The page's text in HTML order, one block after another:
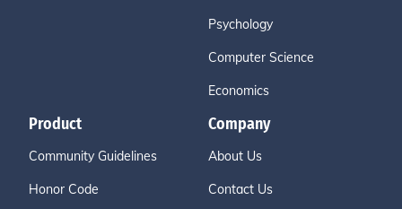
Psychology
Computer Science
Economics
Product
Community Guidelines
Honor Code
Company
About Us
Contact Us